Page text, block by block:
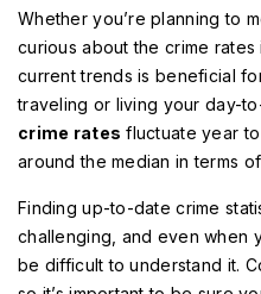
Whether you’re planning to
curious about the crime
current trends is beneficial
traveling or living your day-
crime rates fluctuate year
around the median in terms
Finding up-to-date crime
challenging, and even when
be difficult to understand it.